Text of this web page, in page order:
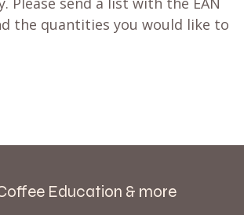
abackorder for you,
larger orders.
products and how many of
in, and we can create a
Please send a list with the EAN